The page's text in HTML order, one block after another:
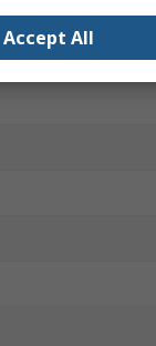
Accept All